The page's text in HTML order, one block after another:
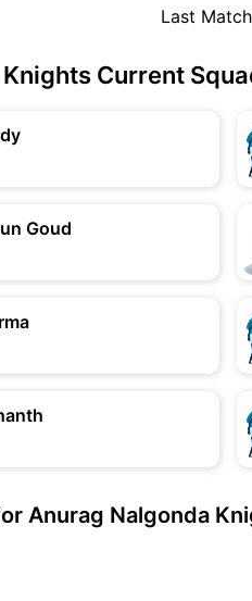
Last
Current
Goud
Anurag Nalgonda